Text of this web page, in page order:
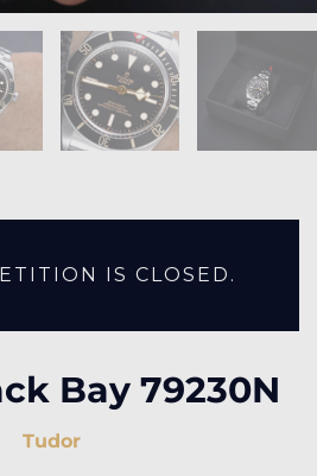
IS CLOSED.
Bay 79230N
Tudor